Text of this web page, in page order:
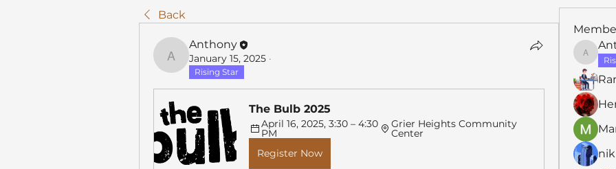
Back
Anthony
Anthony
January 15, 2025 ·
Rising Star
The Bulb 2025
April 16, 2025, 3:30 – 4:30
PM
Grier Heights Community
Center
Register Now